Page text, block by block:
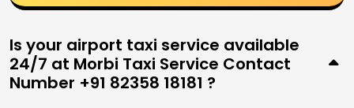
Is your airport taxi service available
24/7 at Morbi Taxi Service Contact
Number +91 82358 18181 ?